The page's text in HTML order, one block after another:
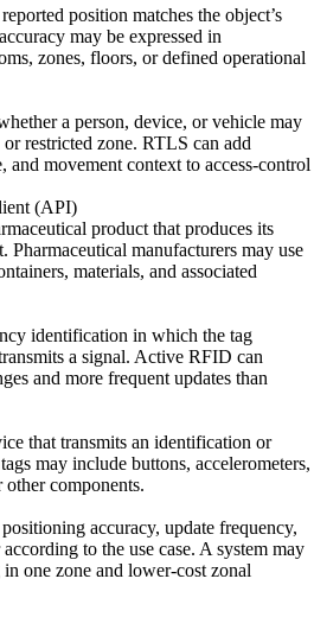
position matches the object’s
may be expressed in
zones, floors, or defined operational
a person, device, or vehicle may
restricted zone. RTLS can add
and movement context to access-control
(API)
product that produces its
Pharmaceutical manufacturers may use
materials, and associated
identification in which the tag
a signal. Active RFID can
and more frequent updates than
that transmits an identification or
may include buttons, accelerometers,
other components.
accuracy, update frequency,
to the use case. A system may
one zone and lower-cost zonal